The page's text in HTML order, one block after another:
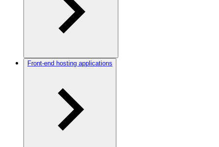
Front-end hosting applications